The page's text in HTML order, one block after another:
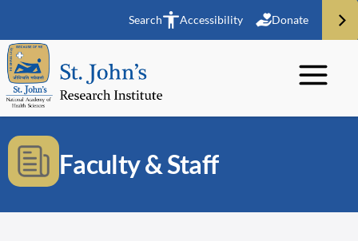
Search Accessibility Donate
Faculty & Staff